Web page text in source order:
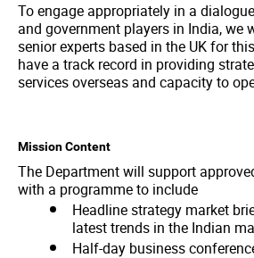
To engage appropriately in a
and government players in India, we
senior experts based in the UK for
have a track record in providing
services overseas and capacity to
Mission Content
The Department will support
with a programme to include
Headline strategy market
latest trends in the Indian
Half-day business